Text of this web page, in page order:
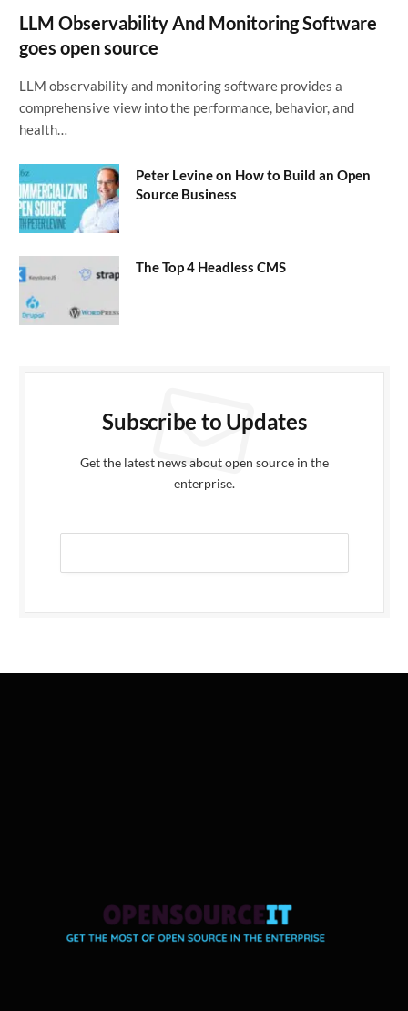
LLM Observability And Monitoring Software
goes open source
LLM observability and monitoring software provides a
comprehensive view into the performance, behavior, and
health…
Peter Levine on How to Build an Open
Source Business
The Top 4 Headless CMS
Subscribe to Updates
Get the latest news about open source in the
enterprise.